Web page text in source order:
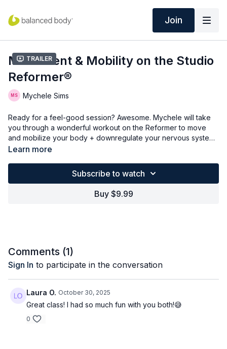
Join
Trailer
Movement & Mobility on the Studio
Reformer®
Mychele Sims
Ready for a feel-good session? Awesome. Mychele will take
you through a wonderful workout on the Reformer to move
and mobilize your body + downregulate your nervous system.
You'll get a bit of a challenge in various body positions, but
Learn more
Subscribe to watch
Buy $9.99
Comments (1)
Sign In to participate in the conversation
Laura O. October 30, 2025
Great class! I had so much fun with you both!😅
0